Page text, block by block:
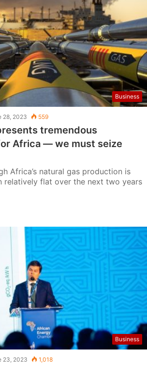
Business
28, 2023 559
tremendous
Africa — we must seize
Africa’s natural gas production is
relatively flat over the next two years
Business
23, 2023 1,018